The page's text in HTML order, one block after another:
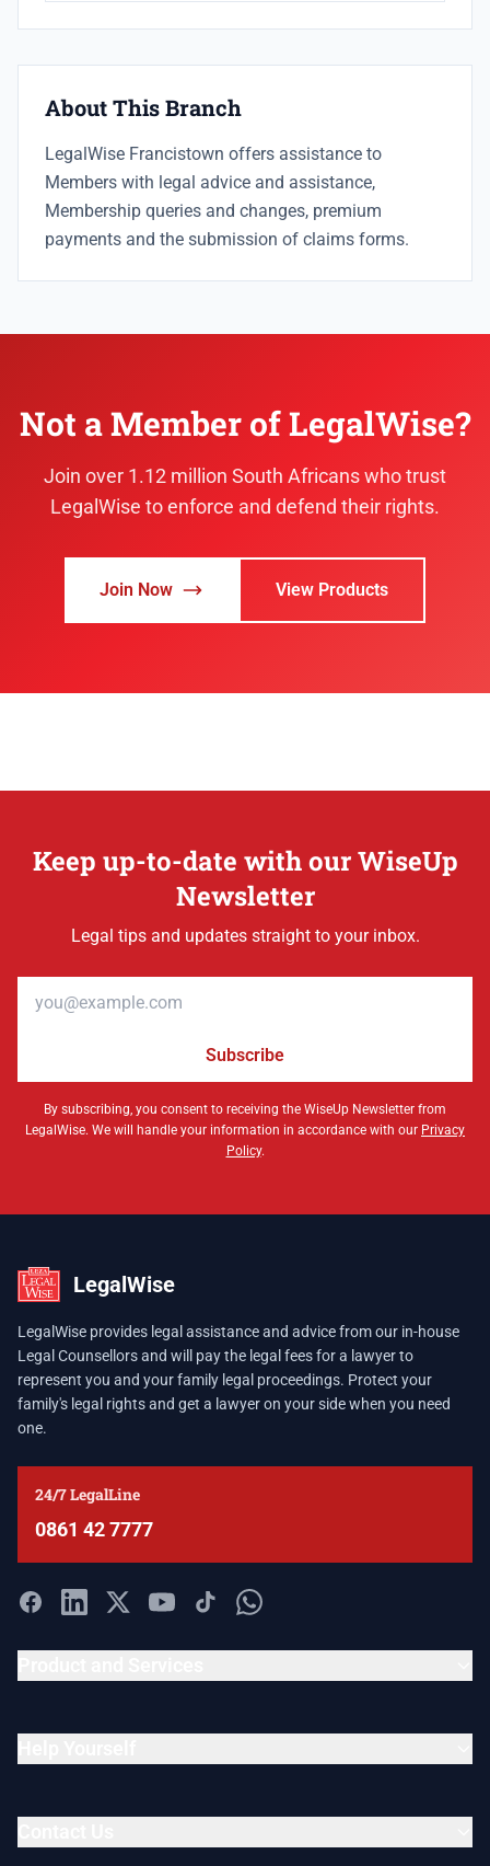
About This Branch
LegalWise Francistown offers assistance to
Members with legal advice and assistance,
Membership queries and changes, premium
payments and the submission of claims forms.
Not a Member of LegalWise?
Join over 1.12 million South Africans who trust
LegalWise to enforce and defend their rights.
Join Now View Products
Keep up-to-date with our WiseUp
Newsletter
Legal tips and updates straight to your inbox.
Subscribe
By subscribing, you consent to receiving the WiseUp Newsletter from
LegalWise. We will handle your information in accordance with our Privacy
Policy.
LegalWise
LegalWise provides legal assistance and advice from our in-house
Legal Counsellors and will pay the legal fees for a lawyer to
represent you and your family legal proceedings. Protect your
family's legal rights and get a lawyer on your side when you need
one.
24/7 LegalLine
0861 42 7777